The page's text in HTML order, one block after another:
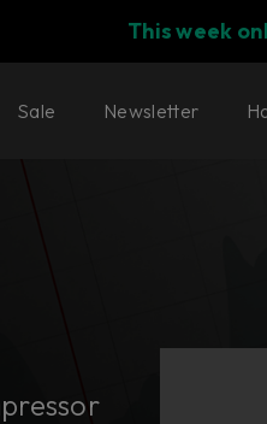
This week
Sale Newsletter